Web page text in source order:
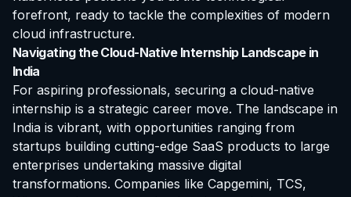
forefront, ready to tackle the complexities of modern
cloud infrastructure.
Navigating the Cloud-Native Internship Landscape in
India
For aspiring professionals, securing a cloud-native
internship is a strategic career move. The landscape in
India is vibrant, with opportunities ranging from
startups building cutting-edge SaaS products to large
enterprises undertaking massive digital
transformations. Companies like Capgemini, TCS,